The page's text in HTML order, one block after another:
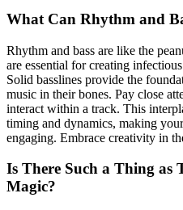
What Can Rhythm and
Rhythm and bass are like the
are essential for creating
Solid basslines provide the
music in their bones. Pay close
interact within a track. This
timing and dynamics, making
engaging. Embrace creativity in
Is There Such a Thing as
Magic?